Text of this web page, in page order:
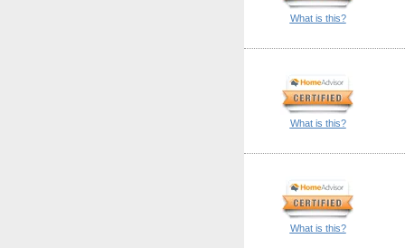
What is this?
What is this?
What is this?